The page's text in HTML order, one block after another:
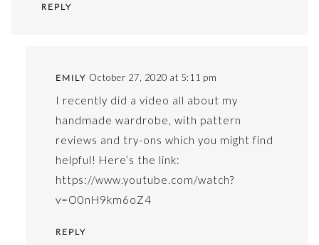
REPLY
EMILY October 27, 2020 at 5:11 pm
I recently did a video all about my
handmade wardrobe, with pattern
reviews and try-ons which you might find
helpful! Here’s the link:
https://www.youtube.com/watch?
v=O0nH9km6oZ4
REPLY